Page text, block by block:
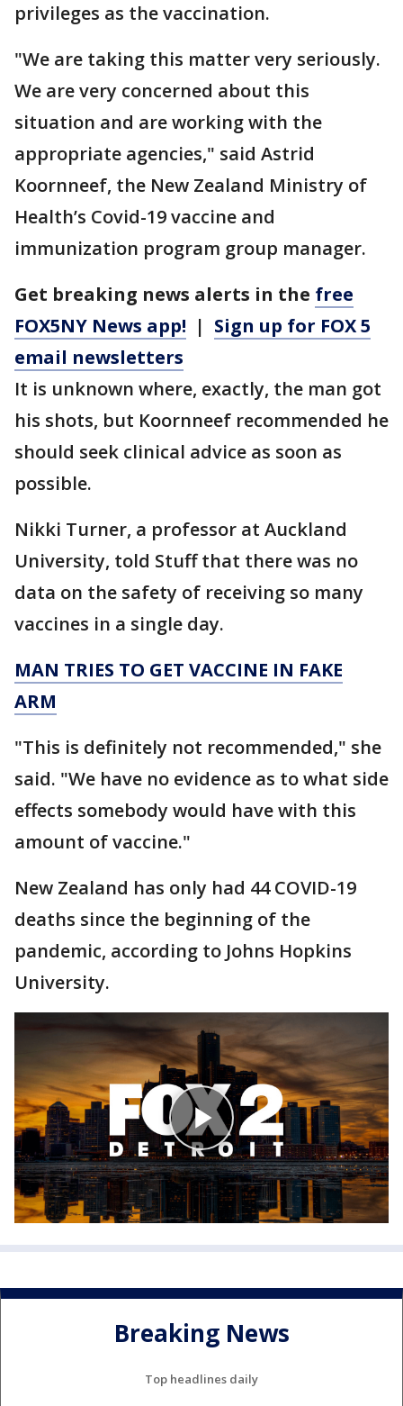
privileges as the vaccination.
"We are taking this matter very seriously.
We are very concerned about this
situation and are working with the
appropriate agencies," said Astrid
Koornneef, the New Zealand Ministry of
Health’s Covid-19 vaccine and
immunization program group manager.
Get breaking news alerts in the free
FOX5NY News app! | Sign up for FOX 5
email newsletters
It is unknown where, exactly, the man got
his shots, but Koornneef recommended he
should seek clinical advice as soon as
possible.
Nikki Turner, a professor at Auckland
University, told Stuff that there was no
data on the safety of receiving so many
vaccines in a single day.
MAN TRIES TO GET VACCINE IN FAKE
ARM
"This is definitely not recommended," she
said. "We have no evidence as to what side
effects somebody would have with this
amount of vaccine."
New Zealand has only had 44 COVID-19
deaths since the beginning of the
pandemic, according to Johns Hopkins
University.
Breaking News
Top headlines daily